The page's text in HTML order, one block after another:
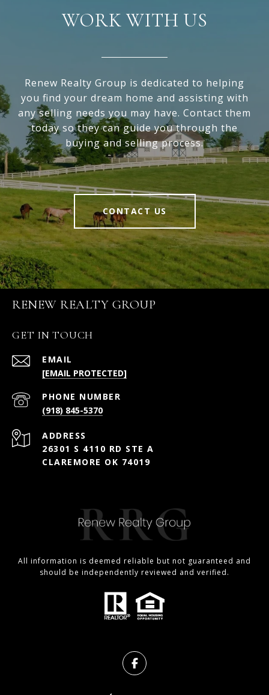
WORK WITH US
Renew Realty Group is dedicated to helping
you find your dream home and assisting with
any selling needs you may have. Contact them
today so they can guide you through the
buying and selling process.
CONTACT US
RENEW REALTY GROUP
GET IN TOUCH
EMAIL
[EMAIL PROTECTED]
PHONE NUMBER
(918) 845-5370
ADDRESS
26301 S 4110 RD STE A
CLAREMORE OK 74019
All information is deemed reliable but not guaranteed and
should be independently reviewed and verified.